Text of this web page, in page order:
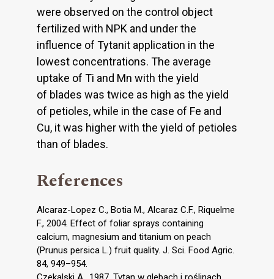
were observed on the control object
fertilized with NPK and under the
influence of Tytanit application in the
lowest concentrations. The average
uptake of Ti and Mn with the yield
of blades was twice as high as the yield
of petioles, while in the case of Fe and
Cu, it was higher with the yield of petioles
than of blades.
References
Alcaraz-Lopez C., Botia M., Alcaraz C.F., Riquelme
F., 2004. Effect of foliar sprays containing
calcium, magnesium and titanium on peach
(Prunus persica L.) fruit quality. J. Sci. Food Agric.
84, 949–954.